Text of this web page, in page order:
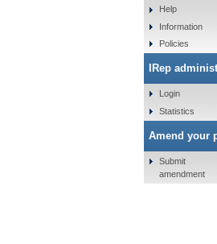
Help
Information
Policies
IRep
Login
Statistics
Amend your
Submit
amendment